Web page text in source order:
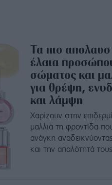
Τα πιο
έλαια
σώματος και
για θρέψη,
και λάμψη
Χαρίζουν στην
μαλλιά τη φροντίδα
ανάγκη
και την απαλότητά